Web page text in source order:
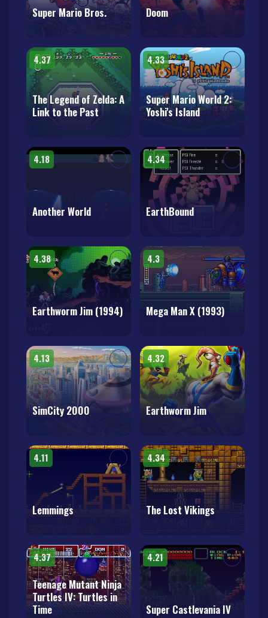
Super Mario Bros. Doom
4.37
The Legend of Zelda: A
Link to the Past
4.33
Super Mario World 2:
Yoshi's Island
4.18
Another World
4.34
EarthBound
4.38
Earthworm Jim (1994)
4.3
Mega Man X (1993)
4.13
SimCity 2000
4.32
Earthworm Jim
4.11
Lemmings
4.34
The Lost Vikings
4.37
Teenage Mutant Ninja
Turtles IV: Turtles in
Time
4.21
Super Castlevania IV